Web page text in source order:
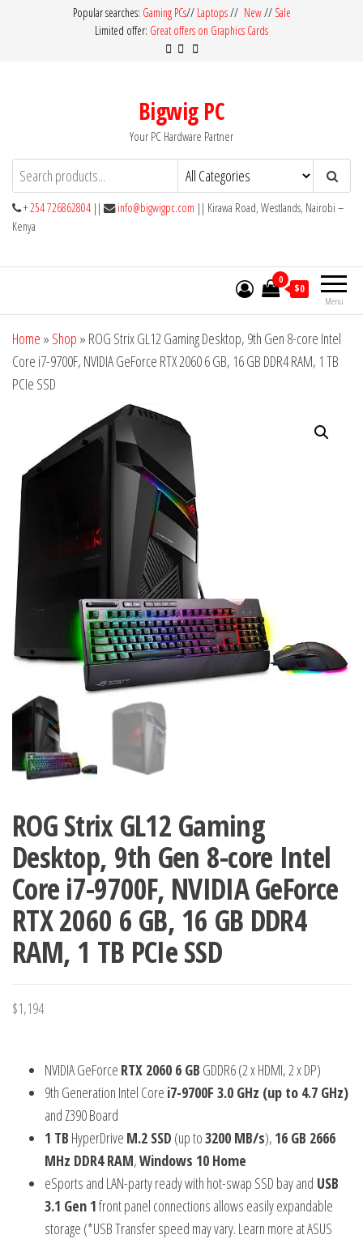
Popular searches: Gaming PCs// Laptops// New// Sale
Limited offer: Great offers on Graphics Cards
Bigwig PC
Your PC Hardware Partner
+ 254 726862804 || info@bigwigpc.com || Kirawa Road, Westlands, Nairobi –
Kenya
Menu
0
$0
Home » Shop » ROG Strix GL12 Gaming Desktop, 9th Gen 8-core Intel
Core i7-9700F, NVIDIA GeForce RTX 2060 6 GB, 16 GB DDR4 RAM, 1 TB
PCIe SSD
ROG Strix GL12 Gaming
Desktop, 9th Gen 8-core Intel
Core i7-9700F, NVIDIA GeForce
RTX 2060 6 GB, 16 GB DDR4
RAM, 1 TB PCIe SSD
$1,194
NVIDIA GeForce RTX 2060 6 GB GDDR6 (2 x HDMI, 2 x DP)
9th Generation Intel Core i7-9700F 3.0 GHz (up to 4.7 GHz)
and Z390 Board
1 TB HyperDrive M.2 SSD (up to3200 MB/s), 16 GB 2666
MHz DDR4 RAM,Windows 10 Home
eSports and LAN-party ready with hot-swap SSD bay and USB
3.1 Gen 1front panel connections allows easily expandable
storage (*USB Transfer speed may vary. Learn more at ASUS